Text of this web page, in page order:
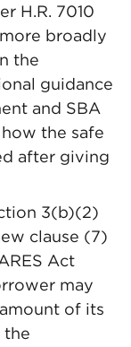
H.R. 7010
broadly
the
guidance
and SBA
the safe
after giving
3(b)(2)
clause (7)
Act
may
of its
the